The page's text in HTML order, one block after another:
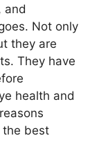
and
Not only
they are
They have
health and
the best